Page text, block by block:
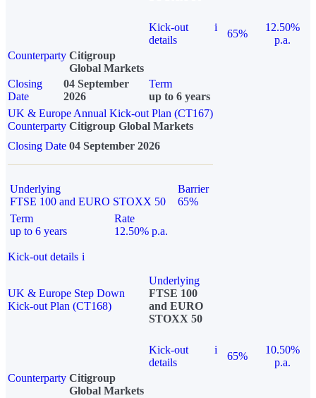
Kick-out
details
i
65%
12.50%
p.a.
Counterparty Citigroup
Global Markets
Closing
Date
04 September
2026
Term
up to 6 years
UK & Europe Annual Kick-out Plan (CT167)
Counterparty Citigroup Global Markets
Closing Date 04 September 2026
Underlying
FTSE 100 and EURO STOXX 50
Barrier
65%
Term
up to 6 years
Rate
12.50% p.a.
Kick-out details i
UK & Europe Step Down
Kick-out Plan (CT168)
Underlying
FTSE 100
and EURO
STOXX 50
Kick-out
details
i
65%
10.50%
p.a.
Counterparty Citigroup
Global Markets